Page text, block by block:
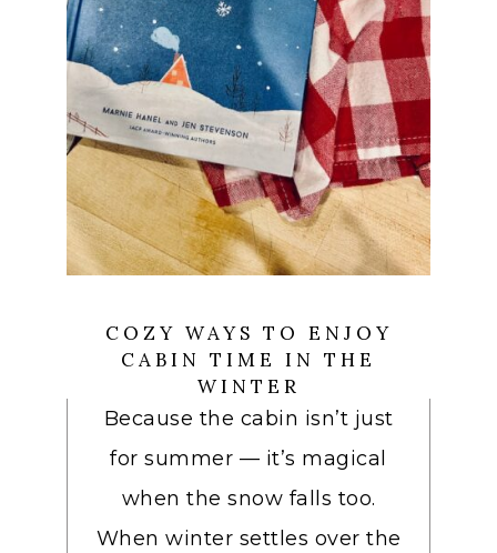
COZY WAYS TO ENJOY
CABIN TIME IN THE
WINTER
Because the cabin isn’t just
for summer — it’s magical
when the snow falls too.
When winter settles over the